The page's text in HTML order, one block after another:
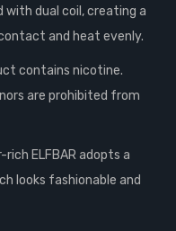
with dual coil, creating a
and heat evenly.
contains nicotine.
are prohibited from
rich ELFBAR adopts a
looks fashionable and